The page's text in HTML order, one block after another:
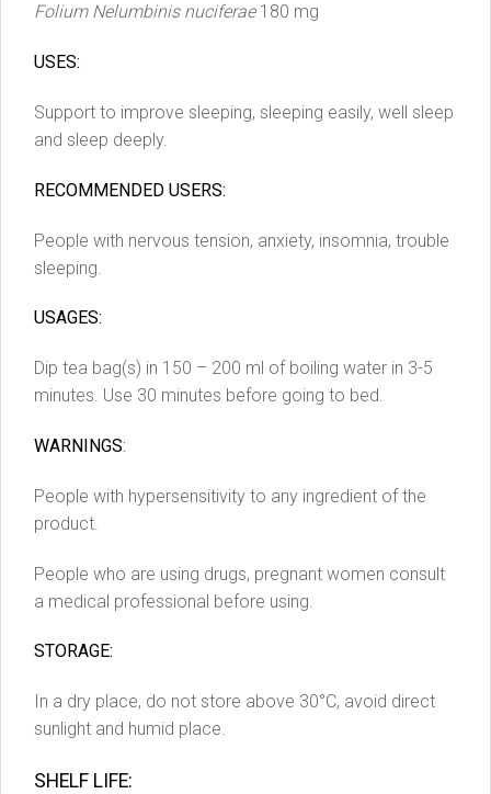
Folium Nelumbinis nuciferae180 mg
USES:
Support to improve sleeping, sleeping easily, well sleep
and sleep deeply.
RECOMMENDED USERS:
People with nervous tension, anxiety, insomnia, trouble
sleeping.
USAGES:
Dip tea bag(s) in 150 – 200 ml of boiling water in 3-5
minutes. Use 30 minutes before going to bed.
WARNINGS:
People with hypersensitivity to any ingredient of the
product.
People who are using drugs, pregnant women consult
a medical professional before using.
STORAGE:
In a dry place, do not store above 30°C, avoid direct
sunlight and humid place.
SHELF LIFE: